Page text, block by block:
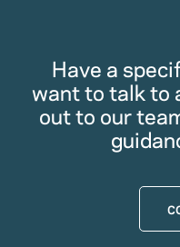
Have a
want to talk to
out to our